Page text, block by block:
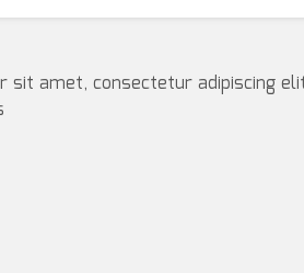
sit amet, consectetur adipiscing